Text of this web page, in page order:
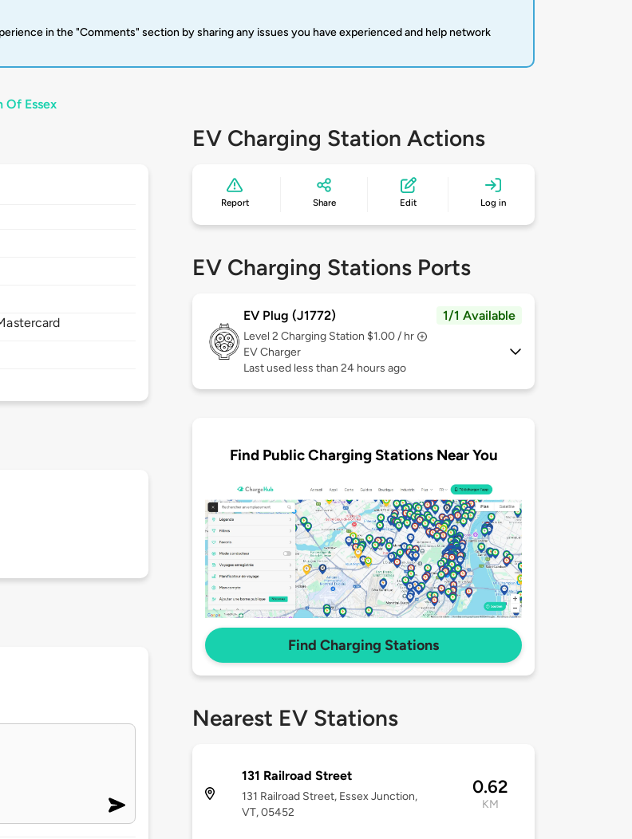
in the "Comments" section by sharing any issues you have experienced and help network
Of Essex
EV Charging Station Actions
Report Share Edit Log in
EV Charging Stations Ports
EV Plug (J1772) 1/1 Available
Level 2 Charging Station $1.00 / hr
EV Charger
Last used less than 24 hours ago
Find Public Charging Stations Near You
Find Charging Stations
Nearest EV Stations
131 Railroad Street
131 Railroad Street, Essex Junction,
VT, 05452
0.62
KM